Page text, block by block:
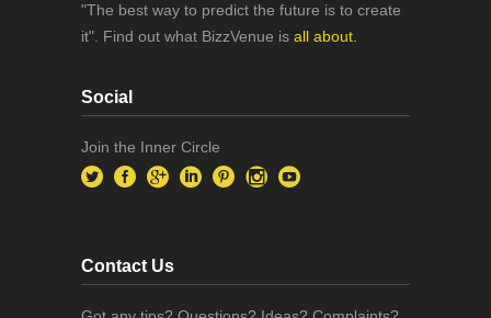
"The best way to predict the future is to create
it". Find out what BizzVenue is all about.
Social
Join the Inner Circle
Contact Us